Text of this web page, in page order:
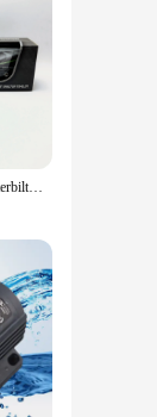
to
Diecast DCP 1/64 Scale Prterbilt 389 Roadworks Alloy Container Truck Model samochodu Kolekcjonerska zabawka Prezent Pamiątka Wyświetlacz Ozdoba